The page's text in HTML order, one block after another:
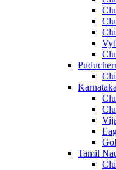
Karnataka
Tamil